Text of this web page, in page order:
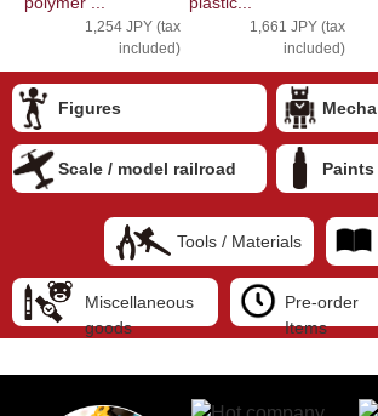
1,254 JPY (tax
included)
1,661 JPY (tax
included)
Figures Mecha
Scale / model railroad Paints
Tools / Materials
Miscellaneous
goods
Pre-order
Items